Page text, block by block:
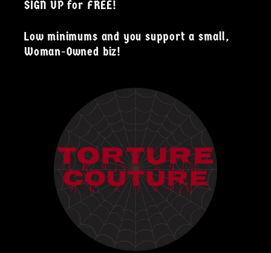
SIGN UP for FREE!
Low minimums and you support a small,
Woman-Owned biz!